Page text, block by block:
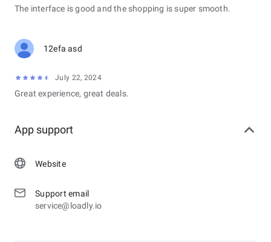
The interface is good and the shopping is super smooth.
12efa asd
July 22, 2024
Great experience, great deals.
App support
Website
Support email
service@loadly.io